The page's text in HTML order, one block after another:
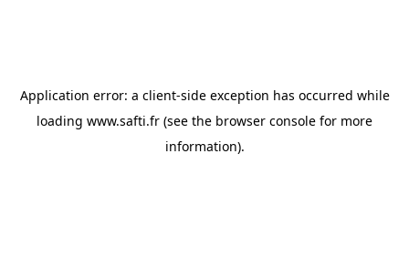
Application error: a client-side exception has occurred while
loading www.safti.fr (see the browser console for more
information).